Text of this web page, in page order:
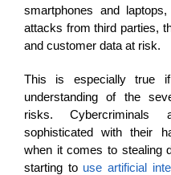
smartphones and
attacks from third parties,
and customer data at risk.
This is especially true
understanding of the
risks.
sophisticated with their
when it comes to stealing
starting to use artificial